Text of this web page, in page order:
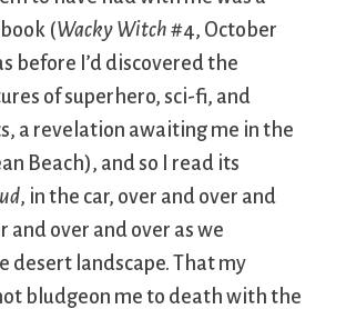
(Wacky Witch #4, October
before I’d discovered the
of superhero, sci-fi, and
a revelation awaiting me in the
Beach), and so I read its
, in the car, over and over and
and over and over as we
desert landscape. That my
bludgeon me to death with the